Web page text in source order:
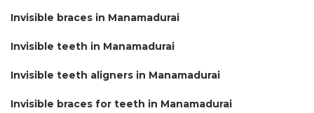
Invisible braces in Manamadurai
Invisible teeth in Manamadurai
Invisible teeth aligners in Manamadurai
Invisible braces for teeth in Manamadurai